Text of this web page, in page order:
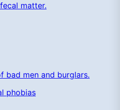
matter.
bad men and burglars.
phobias